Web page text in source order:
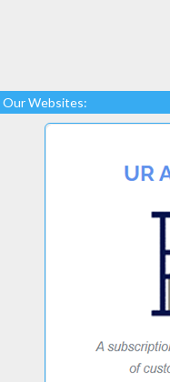
Our Websites: